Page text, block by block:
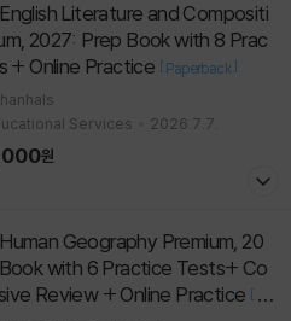
2027: Prep Book with 8 Prac
+ Online Practice [ Paperback ]
Services
2026.7.7.
원
with 6 Practice Tests+ Co
Review + Online Practice [ Pa